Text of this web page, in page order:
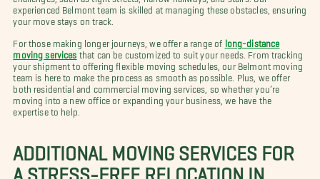
experienced Belmont team is skilled at managing these obstacles, ensuring
your move stays on track.
For those making longer journeys, we offer a range of long-distance
moving services that can be customized to suit your needs. From tracking
your shipment to offering flexible moving schedules, our Belmont moving
team is here to make the process as smooth as possible. Plus, we offer
both residential and commercial moving services, so whether you’re
moving into a new office or expanding your business, we have the
expertise to help.
ADDITIONAL MOVING SERVICES FOR
A STRESS-FREE RELOCATION IN